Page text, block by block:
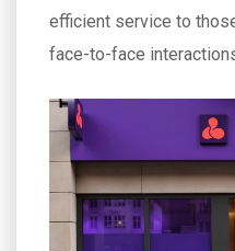
efficient service to
face-to-face